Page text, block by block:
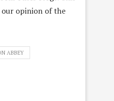
opinion of the
ABBEY